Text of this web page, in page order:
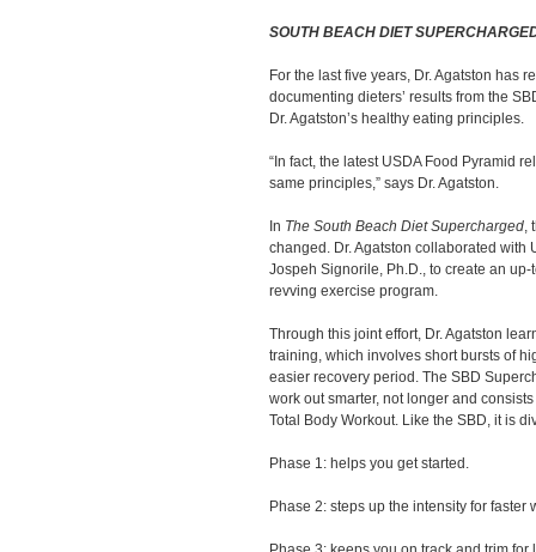
SOUTH BEACH DIET
For the last five years, Dr. Agatston has
documenting dieters’ results from the
Dr. Agatston’s healthy eating principles.
“In fact, the latest USDA Food Pyramid
same principles,” says Dr. Agatston.
In The South Beach Diet Supercharged,
changed. Dr. Agatston collaborated
Jospeh Signorile, Ph.D., to create an
revving exercise program.
Through this joint effort, Dr. Agatston
training, which involves short bursts of
easier recovery period. The SBD
work out smarter, not longer and
Total Body Workout. Like the SBD, it is
Phase 1: helps you get started.
Phase 2: steps up the intensity for faster